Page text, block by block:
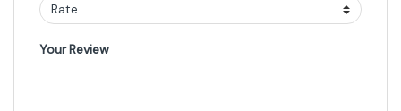
Your Review